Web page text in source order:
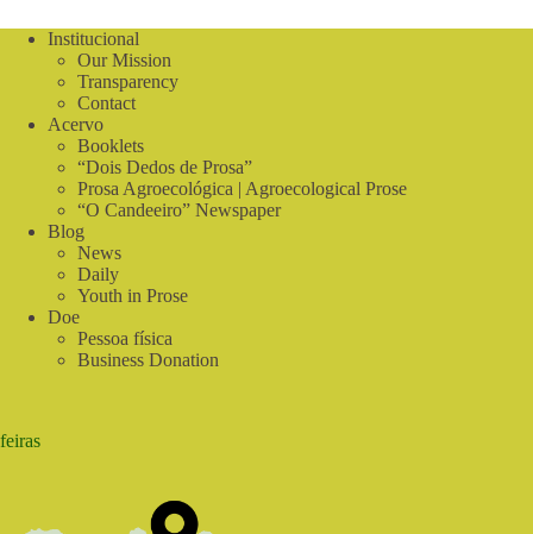
Institucional
Our Mission
Transparency
Contact
Acervo
Booklets
“Dois Dedos de Prosa”
Prosa Agroecológica | Agroecological Prose
“O Candeeiro” Newspaper
Blog
News
Daily
Youth in Prose
Doe
Pessoa física
Business Donation
feiras